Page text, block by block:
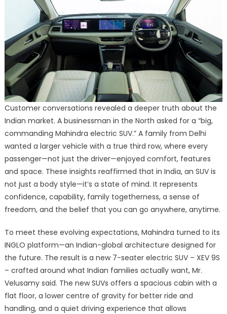
Customer conversations revealed a deeper truth about the
Indian market. A businessman in the North asked for a “big,
commanding Mahindra electric SUV.” A family from Delhi
wanted a larger vehicle with a true third row, where every
passenger—not just the driver—enjoyed comfort, features
and space. These insights reaffirmed that in India, an SUV is
not just a body style—it’s a state of mind. It represents
confidence, capability, family togetherness, a sense of
freedom, and the belief that you can go anywhere, anytime.
To meet these evolving expectations, Mahindra turned to its
INGLO platform—an Indian-global architecture designed for
the future. The result is a new 7-seater electric SUV – XEV 9S
– crafted around what Indian families actually want, Mr.
Velusamy said. The new SUVs offers a spacious cabin with a
flat floor, a lower centre of gravity for better ride and
handling, and a quiet driving experience that allows